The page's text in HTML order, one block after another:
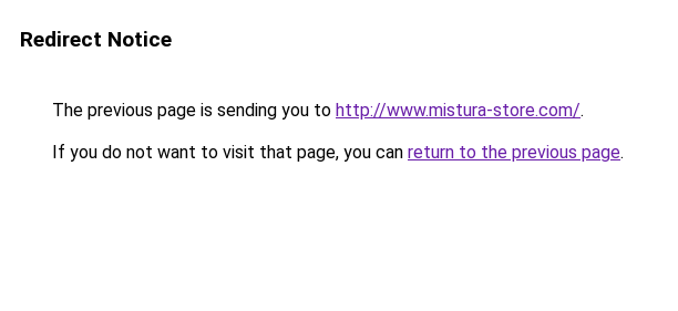
Redirect Notice
The previous page is sending you to http://www.mistura-store.com/.
If you do not want to visit that page, you can return to the previous page.